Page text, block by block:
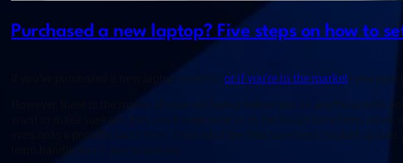
Purchased a new laptop? Five steps on how to
If you’ve purchased a new laptop recently (or if you’re in the market) you may
However, there is the matter of your old laptop before you do anything with
want to make sure any files you’ll need now or in the future have been
even onto a portable hard drive. Once all of the files have been backed up
team handle this if you’re unsure).